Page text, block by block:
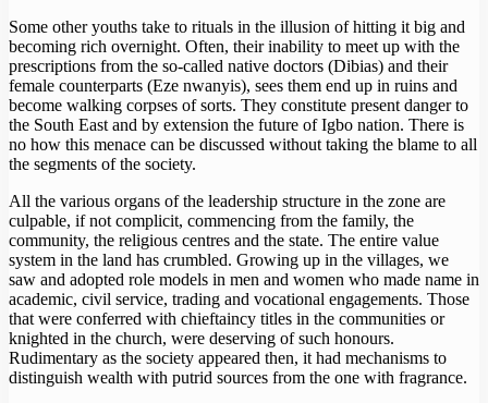
Some other youths take to rituals in the illusion of hitting it big and
becoming rich overnight. Often, their inability to meet up with the
prescriptions from the so-called native doctors (Dibias) and their
female counterparts (Eze nwanyis), sees them end up in ruins and
become walking corpses of sorts. They constitute present danger to
the South East and by extension the future of Igbo nation. There is
no how this menace can be discussed without taking the blame to all
the segments of the society.
All the various organs of the leadership structure in the zone are
culpable, if not complicit, commencing from the family, the
community, the religious centres and the state. The entire value
system in the land has crumbled. Growing up in the villages, we
saw and adopted role models in men and women who made name in
academic, civil service, trading and vocational engagements. Those
that were conferred with chieftaincy titles in the communities or
knighted in the church, were deserving of such honours.
Rudimentary as the society appeared then, it had mechanisms to
distinguish wealth with putrid sources from the one with fragrance.